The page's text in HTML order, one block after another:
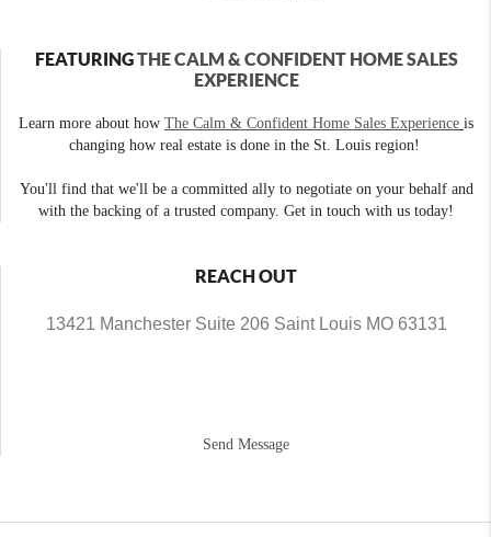
FEATURINGTHE CALM & CONFIDENT HOME SALES
EXPERIENCE
Learn more about how The Calm & Confident Home Sales Experience is
changing how real estate is done in the St. Louis region!
You'll find that we'll be a committed ally to negotiate on your behalf and
with the backing of a trusted company. Get in touch with us today!
REACH OUT
13421 Manchester Suite 206 Saint Louis MO 63131
Send Message